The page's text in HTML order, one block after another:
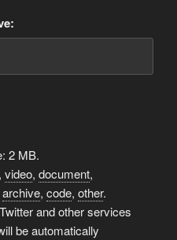
2 MB.
, video, document,
archive, code, other.
and other services
be automatically